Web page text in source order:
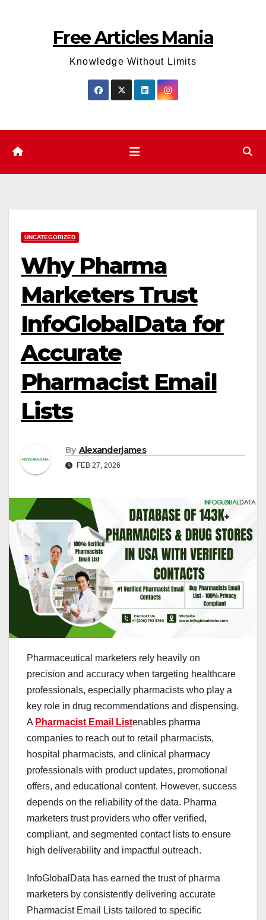
Free Articles Mania
Knowledge Without Limits
UNCATEGORIZED
Why Pharma
Marketers Trust
InfoGlobalData for
Accurate
Pharmacist Email
Lists
By Alexanderjames
FEB 27, 2026
Pharmaceutical marketers rely heavily on
precision and accuracy when targeting healthcare
professionals, especially pharmacists who play a
key role in drug recommendations and dispensing.
A Pharmacist Email Listenables pharma
companies to reach out to retail pharmacists,
hospital pharmacists, and clinical pharmacy
professionals with product updates, promotional
offers, and educational content. However, success
depends on the reliability of the data. Pharma
marketers trust providers who offer verified,
compliant, and segmented contact lists to ensure
high deliverability and impactful outreach.
InfoGlobalData has earned the trust of pharma
marketers by consistently delivering accurate
Pharmacist Email Lists tailored to specific